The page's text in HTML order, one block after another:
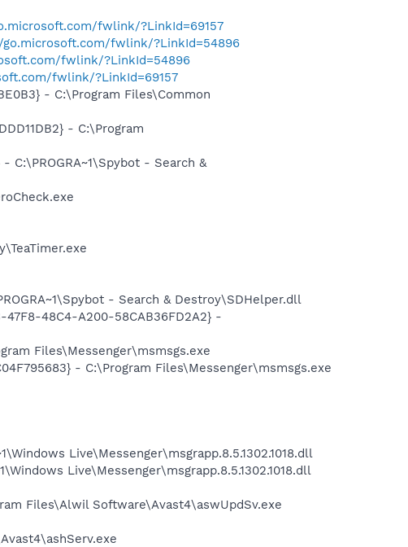
fwlink/?LinkId=69157
fwlink/?LinkId=54896
fwlink/?LinkId=54896
fwlink/?LinkId=69157
- C:\Program Files\Common
- C:\Program
C:\PROGRA~1\Spybot - Search &
- Search & Destroy\SDHelper.dll
48C4-A200-58CAB36FD2A2} -
Files\Messenger\msmsgs.exe
- C:\Program Files\Messenger\msmsgs.exe
Live\Messenger\msgrapp.8.5.1302.1018.dll
Live\Messenger\msgrapp.8.5.1302.1018.dll
Files\Alwil Software\Avast4\aswUpdSv.exe